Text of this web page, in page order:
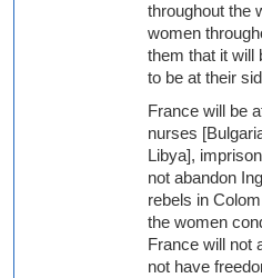
throughout the
women
them that it will
to be at their
France will be
nurses
Libya],
not abandon
rebels in
the women
France will not
not have